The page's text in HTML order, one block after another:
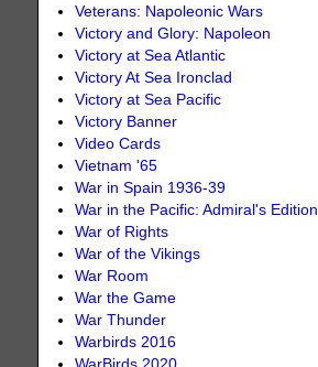
Veterans: Napoleonic Wars
Victory and Glory: Napoleon
Victory at Sea Atlantic
Victory At Sea Ironclad
Victory at Sea Pacific
Victory Banner
Video Cards
Vietnam '65
War in Spain 1936-39
War in the Pacific: Admiral's Edition
War of Rights
War of the Vikings
War Room
War the Game
War Thunder
Warbirds 2016